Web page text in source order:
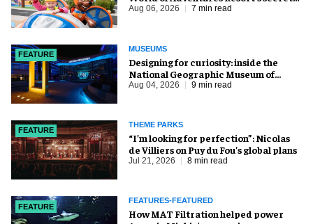
weapon?
Aug 06, 2026 7 min read
FEATURE
MUSEUMS
​Designing for curiosity: inside the
National Geographic Museum of
Exploration
Aug 04, 2026 9 min read
FEATURE
THEME PARKS
​“I’m looking for perfection”: Nicolas
de Villiers on Puy du Fou’s global plans
Jul 21, 2026 8 min read
FEATURE
FEATURES-FEATURED
How MAT Filtration helped power